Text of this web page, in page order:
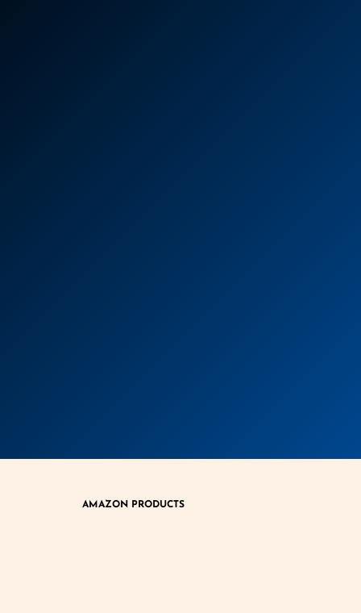
AMAZON PRODUCTS